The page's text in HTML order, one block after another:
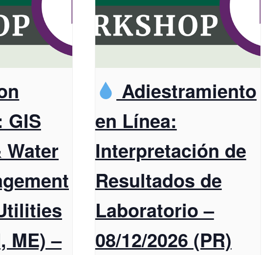
GIS
Water
ME) –
Adiestramiento
en Línea:
Interpretación de
Resultados de
Laboratorio –
08/12/2026 (PR)